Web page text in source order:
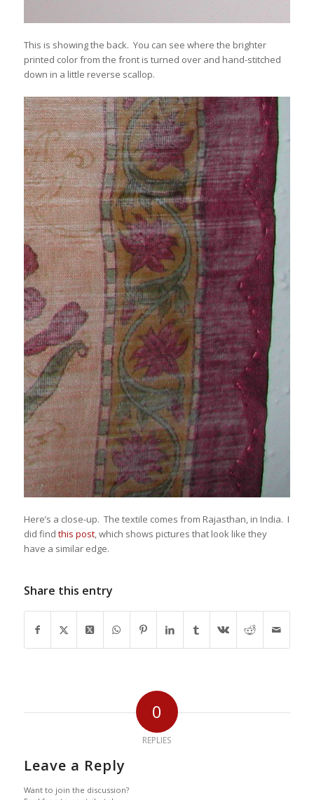
This is showing the back. You can see where the brighter
printed color from the front is turned over and hand-stitched
down in a little reverse scallop.
Here’s a close-up. The textile comes from Rajasthan, in India. I
did find this post, which shows pictures that look like they
have a similar edge.
Share this entry
0
REPLIES
Leave a Reply
Want to join the discussion?